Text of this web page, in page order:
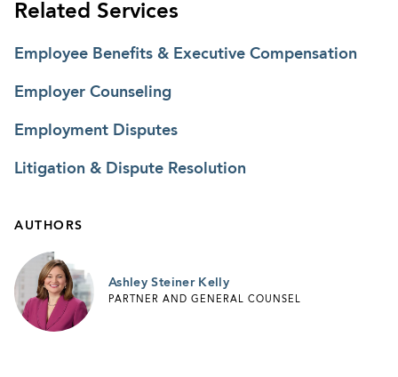
Related Services
Employee Benefits & Executive Compensation
Employer Counseling
Employment Disputes
Litigation & Dispute Resolution
AUTHORS
Ashley Steiner Kelly
PARTNER AND GENERAL COUNSEL